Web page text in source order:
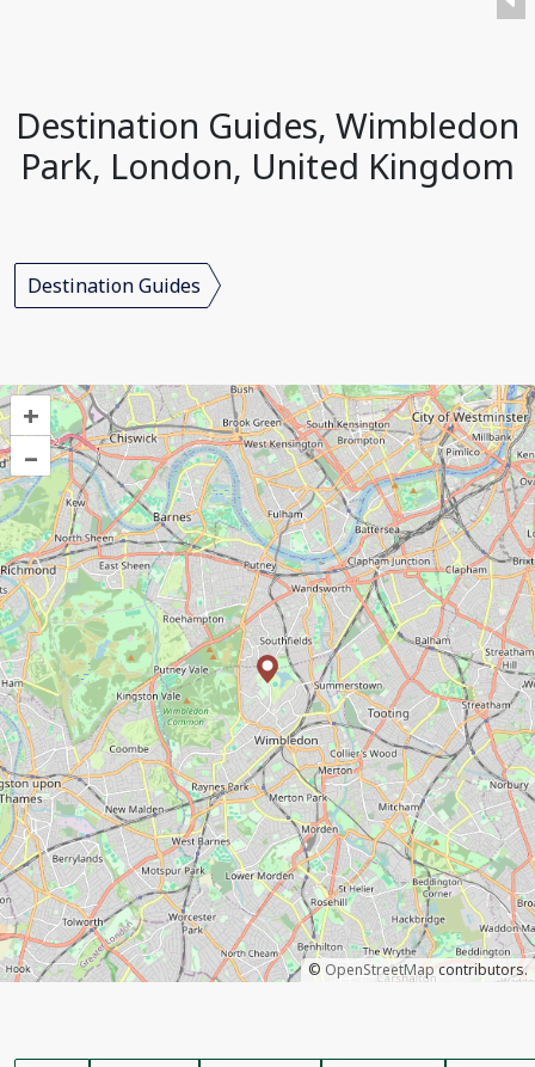
Destination Guides, Wimbledon
Park, London, United Kingdom
Destination Guides
+
–
© OpenStreetMapcontributors.